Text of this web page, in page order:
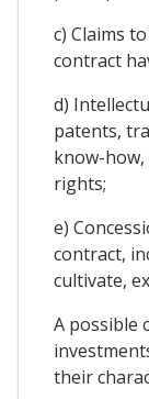
c) Claims
contract
d)
patents,
know-
rights;
e)
contract,
cultivate,
A possible
their